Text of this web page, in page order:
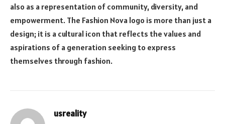
also as a representation of community, diversity, and
empowerment. The Fashion Nova logo is more than just a
design; it is a cultural icon that reflects the values and
aspirations of a generation seeking to express
themselves through fashion.
usreality